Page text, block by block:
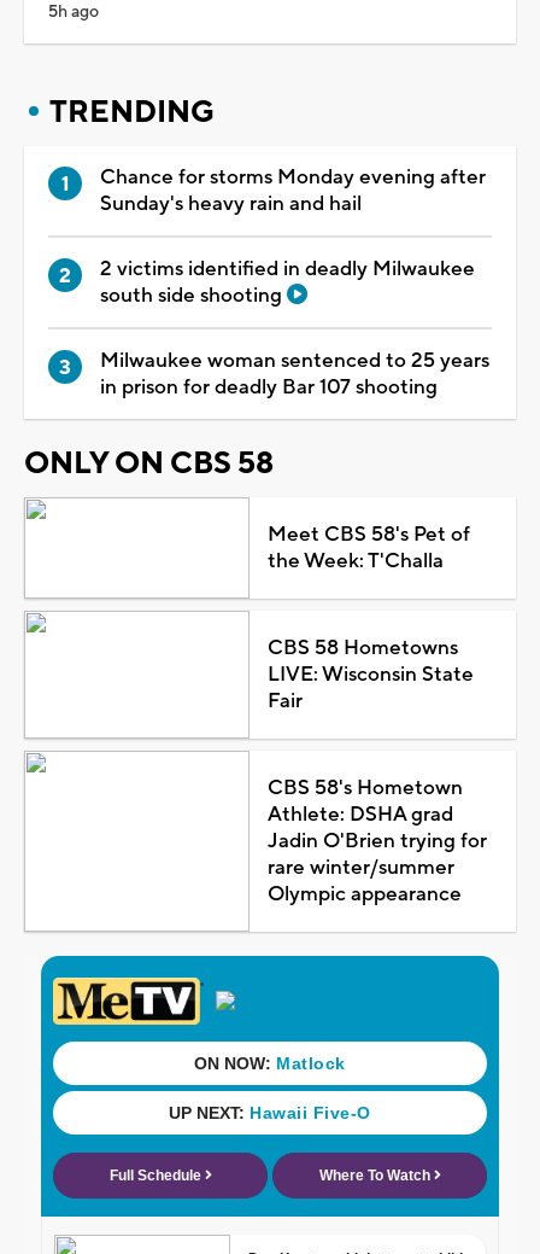
5h ago
TRENDING
Chance for storms Monday evening after
Sunday's heavy rain and hail
2 victims identified in deadly Milwaukee
south side shooting
Milwaukee woman sentenced to 25 years
in prison for deadly Bar 107 shooting
ONLY ON CBS 58
Meet CBS 58's Pet of
the Week: T'Challa
CBS 58 Hometowns
LIVE: Wisconsin State
Fair
CBS 58's Hometown
Athlete: DSHA grad
Jadin O'Brien trying for
rare winter/summer
Olympic appearance